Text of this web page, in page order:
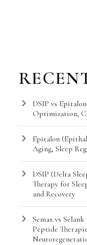
DSIP vs
Optimization,
Epitalon
Aging, Sleep
DSIP (Delta
Therapy for
and Recovery
Semax vs
Peptide